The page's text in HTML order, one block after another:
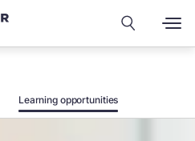
Learning opportunities